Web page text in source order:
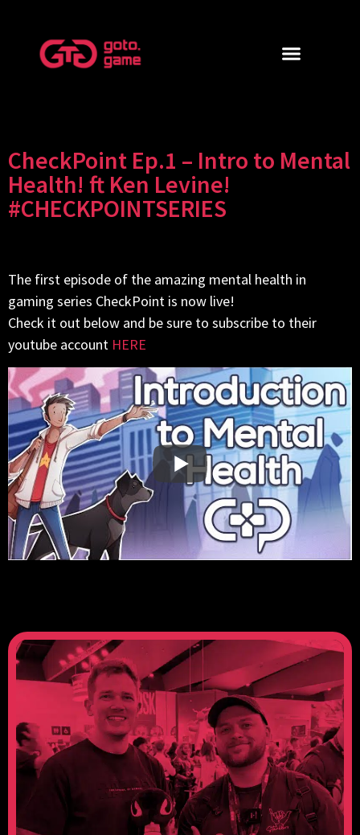
CheckPoint Ep.1 – Intro to Mental
Health! ft Ken Levine!
#CHECKPOINTSERIES
The first episode of the amazing mental health in
gaming series CheckPoint is now live!
Check it out below and be sure to subscribe to their
youtube account HERE